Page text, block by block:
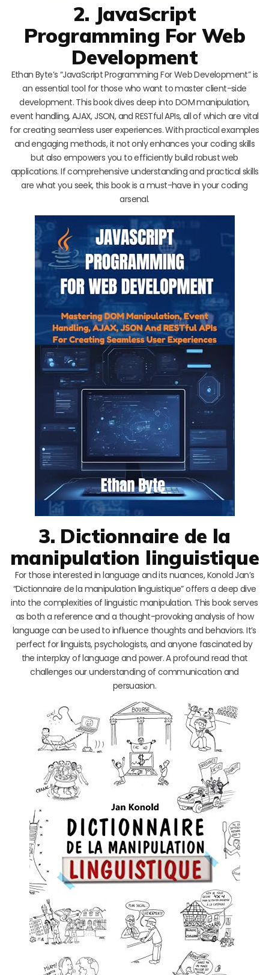
2. JavaScript
Programming For Web
Development
Ethan Byte’s “JavaScript Programming For Web Development” is
an essential tool for those who want to master client-side
development. This book dives deep into DOM manipulation,
event handling, AJAX, JSON, and RESTful APIs, all of which are vital
for creating seamless user experiences. With practical examples
and engaging methods, it not only enhances your coding skills
but also empowers you to efficiently build robust web
applications. If comprehensive understanding and practical skills
are what you seek, this book is a must-have in your coding
arsenal.
3. Dictionnaire de la
manipulation linguistique
For those interested in language and its nuances, Konold Jan’s
“Dictionnaire de la manipulation linguistique” offers a deep dive
into the complexities of linguistic manipulation. This book serves
as both a reference and a thought-provoking analysis of how
language can be used to influence thoughts and behaviors. It’s
perfect for linguists, psychologists, and anyone fascinated by
the interplay of language and power. A profound read that
challenges our understanding of communication and
persuasion.